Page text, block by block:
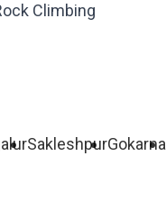
Climbing
SakleshpurGokarna